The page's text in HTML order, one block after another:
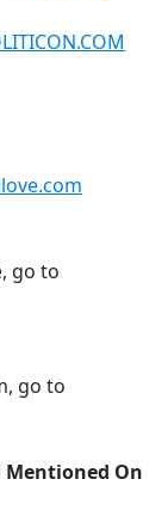
go to
go to
Mentioned On